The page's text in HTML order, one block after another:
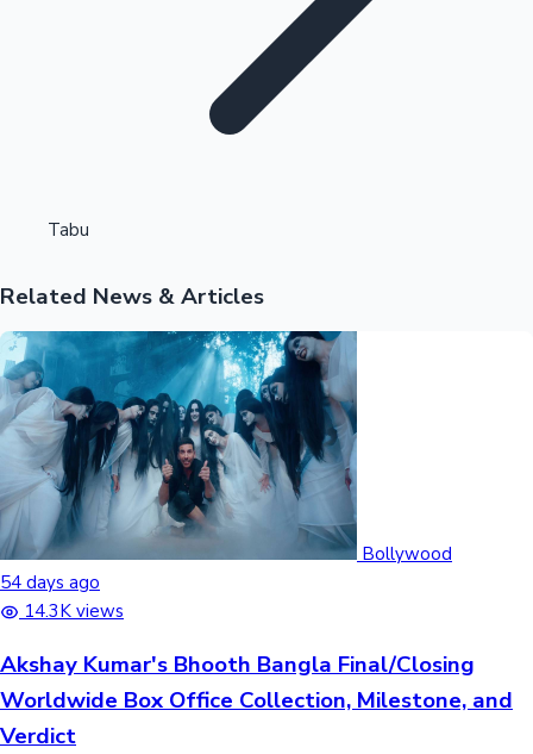
Tollywood News
Highest Opening Weekend Collections
Top 10 Indian Movies
OTT News
Tabu
Related News & Articles
Bollywood
54 days ago
14.3K views
Akshay Kumar's Bhooth Bangla Final/Closing
Worldwide Box Office Collection, Milestone, and
Verdict